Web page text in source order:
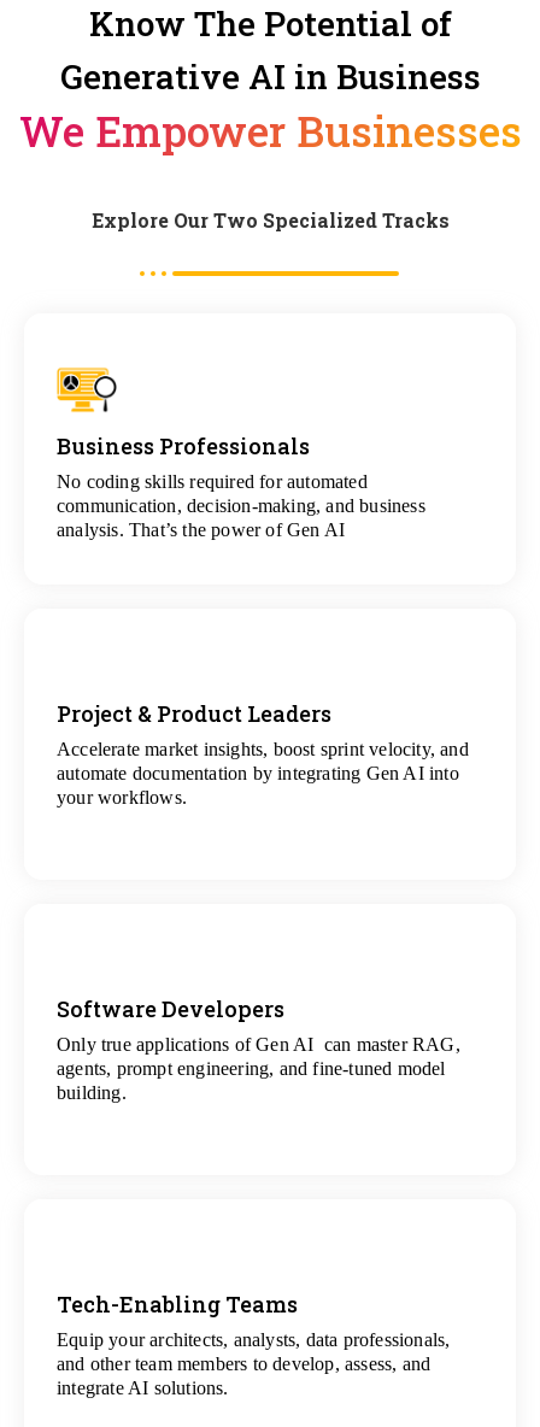
Know The Potential of
Generative AI in Business
We Empower Businesses
Explore Our Two Specialized Tracks
Business Professionals
No coding skills required for automated
communication, decision-making, and business
analysis. That’s the power of Gen AI
View
All Analytics Projects
Project & Product Leaders
Accelerate market insights, boost sprint velocity, and
automate documentation by integrating Gen AI into
your workflows.
View
All Data Science Projects
Software Developers
Only true applications of Gen AI can master RAG,
agents, prompt engineering, and fine-tuned model
building.
View
All Gen AI Projects
Tech-Enabling Teams
Equip your architects, analysts, data professionals,
and other team members to develop, assess, and
integrate AI solutions.
View
All Technology Projects